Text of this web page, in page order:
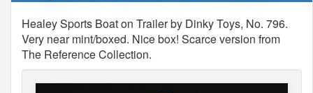
Healey Sports Boat on Trailer by Dinky Toys, No. 796.
Very near mint/boxed. Nice box! Scarce version from
The Reference Collection.